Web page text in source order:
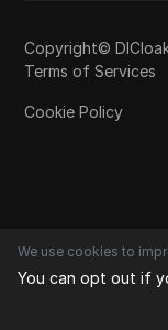
Copyright©
Terms of Services
Cookie Policy
We use cookies to
You can opt out if